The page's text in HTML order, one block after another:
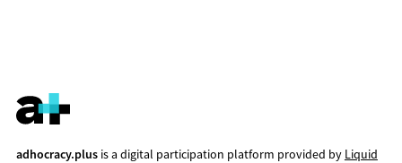
adhocracy.plusis a digital participation platform provided by Liquid